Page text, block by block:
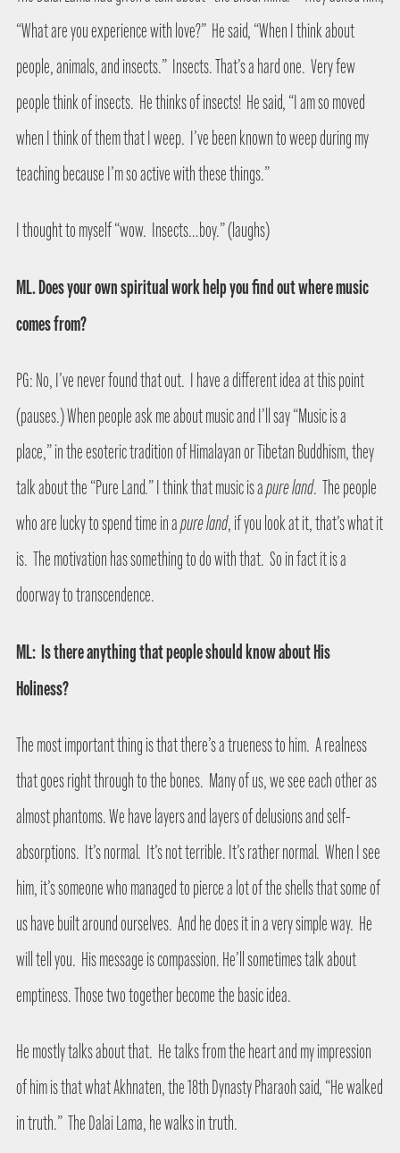
“What are you experience with love?” He said, “When I think about
people, animals, and insects.” Insects. That’s a hard one. Very few
people think of insects. He thinks of insects! He said, “I am so moved
when I think of them that I weep. I’ve been known to weep during my
teaching because I’m so active with these things.”
I thought to myself “wow. Insects…boy.” (laughs)
ML. Does your own spiritual work help you find out where music
comes from?
PG: No, I’ve never found that out. I have a different idea at this point
(pauses.) When people ask me about music and I’ll say “Music is a
place,” in the esoteric tradition of Himalayan or Tibetan Buddhism, they
talk about the “Pure Land.” I think that music is apure land. The people
who are lucky to spend time in apure land, if you look at it, that’s what it
is. The motivation has something to do with that. So in fact it is a
doorway to transcendence.
ML: Is there anything that people should know about His
Holiness?
The most important thing is that there’s a trueness to him. A realness
that goes right through to the bones. Many of us, we see each other as
almost phantoms. We have layers and layers of delusions and self-
absorptions. It’s normal. It’s not terrible. It’s rather normal. When I see
him, it’s someone who managed to pierce a lot of the shells that some of
us have built around ourselves. And he does it in a very simple way. He
will tell you. His message is compassion. He’ll sometimes talk about
emptiness. Those two together become the basic idea.
He mostly talks about that. He talks from the heart and my impression
of him is that what Akhnaten, the 18th Dynasty Pharaoh said, “He walked
in truth.” The Dalai Lama, he walks in truth.